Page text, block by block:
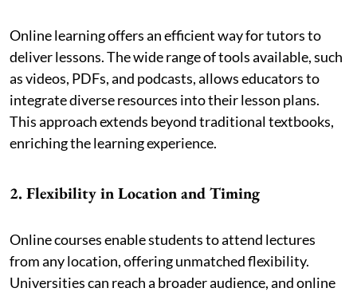
Online learning offers an efficient way for tutors to
deliver lessons. The wide range of tools available, such
as videos, PDFs, and podcasts, allows educators to
integrate diverse resources into their lesson plans.
This approach extends beyond traditional textbooks,
enriching the learning experience.
2. Flexibility in Location and Timing
Online courses enable students to attend lectures
from any location, offering unmatched flexibility.
Universities can reach a broader audience, and online